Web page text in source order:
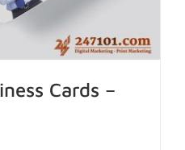
Cards –